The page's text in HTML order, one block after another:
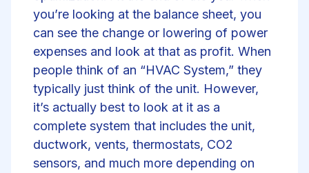
you’re looking at the balance sheet, you
can see the change or lowering of power
expenses and look at that as profit. When
people think of an “HVAC System,” they
typically just think of the unit. However,
it’s actually best to look at it as a
complete system that includes the unit,
ductwork, vents, thermostats, CO2
sensors, and much more depending on